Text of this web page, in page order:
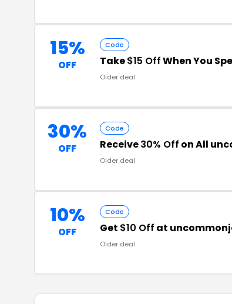
15%
OFF
Code
Take$15 OffWhen You
Older deal
30%
OFF
Code
Receive30% Off on All
Older deal
10%
OFF
Code
Get $10 Off at
Older deal